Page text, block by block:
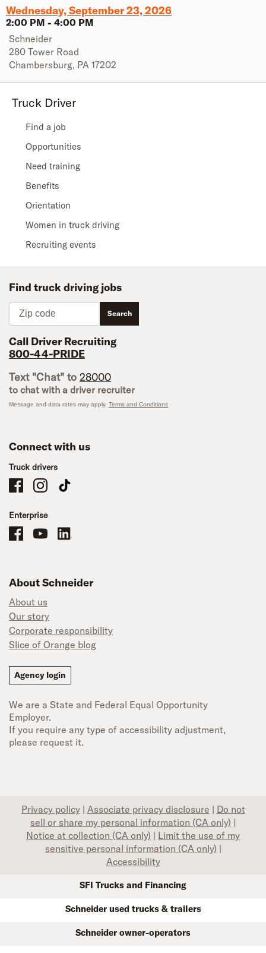
Truck Driver
Find a job
Opportunities
Need training
Benefits
Orientation
Women in truck driving
Recruiting events
Wednesday, September 23, 2026
2:00 PM - 4:00 PM
Schneider
280 Tower Road
Chambersburg, PA 17202
Find truck driving jobs
Zip code
Search
Call Driver Recruiting
800-44-PRIDE
Text "Chat" to 28000
to chat with a driver recruiter
Message and data rates may apply. Terms and Conditions
Connect with us
Truck drivers
Schneider Company Drivers on Facebook
Schneider Company Drivers on Instagram
Schneider Company Drivers on TikTok
Enterprise
Schneider Office, Warehouse, and Mechanics Careers on Facebook
Brand YouTubeBrand LinkedIn
About Schneider
About us
Our story
Corporate responsibility
Slice of Orange blog
Agency login
We are a State and Federal Equal Opportunity
Employer.
If you require any type of accessibility adjustment,
please request it.
Privacy policy | Associate privacy disclosure | Do not
sell or share my personal information (CA only) |
Notice at collection (CA only) | Limit the use of my
sensitive personal information (CA only) |
Accessibility
SFI Trucks and Financing
Schneider used trucks & trailers
Schneider owner-operators